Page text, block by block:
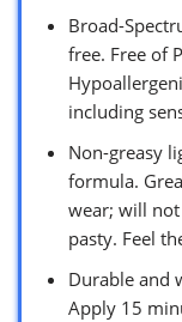
Broad-
free. Free of
including
Non-greasy
formula.
wear; will
pasty. Feel
Durable and
Apply 15